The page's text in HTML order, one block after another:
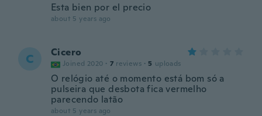
Esta bien por el precio
about 5 years ago
C Cicero
Joined 2020 · 7 reviews · 5 uploads
O relógio até o momento está bom só a
pulseira que desbota fica vermelho
parecendo latão
about 5 years ago